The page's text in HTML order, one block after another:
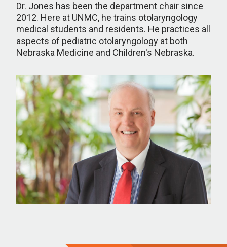
Dr. Jones has been the department chair since
2012. Here at UNMC, he trains otolaryngology
medical students and residents. He practices all
aspects of pediatric otolaryngology at both
Nebraska Medicine and Children's Nebraska.